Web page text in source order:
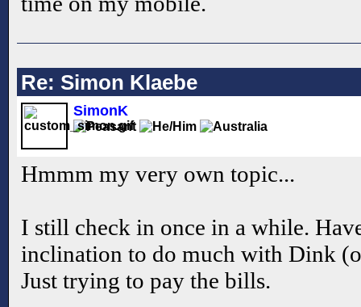
Re: Simon Klaebe
SimonK
Hmmm my very own topic...
I still check in once in a while.
inclination to do much with Dink
Just trying to pay the bills.